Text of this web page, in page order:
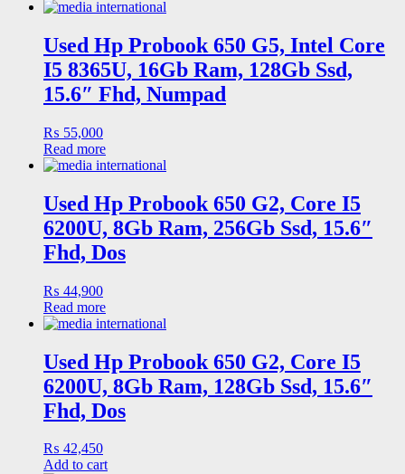
Used Hp Probook 650 G5, Intel Core
I5 8365U, 16Gb Ram, 128Gb Ssd,
15.6″ Fhd, Numpad
₨ 55,000
Read more
Used Hp Probook 650 G2, Core I5
6200U, 8Gb Ram, 256Gb Ssd, 15.6″
Fhd, Dos
₨ 44,900
Read more
Used Hp Probook 650 G2, Core I5
6200U, 8Gb Ram, 128Gb Ssd, 15.6″
Fhd, Dos
₨ 42,450
Add to cart